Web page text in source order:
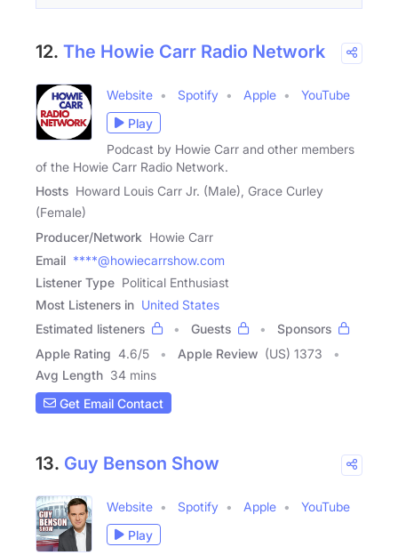
12. The Howie Carr Radio Network
Website Spotify Apple
YouTube
Play
Podcast by Howie Carr and other members
of the Howie Carr Radio Network.
Hosts Howard Louis Carr Jr. (Male), Grace Curley
(Female)
Producer/Network Howie Carr
Email ****@howiecarrshow.com
Listener Type Political Enthusiast
Most Listeners in United States
Estimated listeners
Guests
Sponsors
Apple Rating 4.6/5 Apple Review (US) 1373
Avg Length 34 mins
Get Email Contact
13. Guy Benson Show
Website Spotify Apple
YouTube
Play